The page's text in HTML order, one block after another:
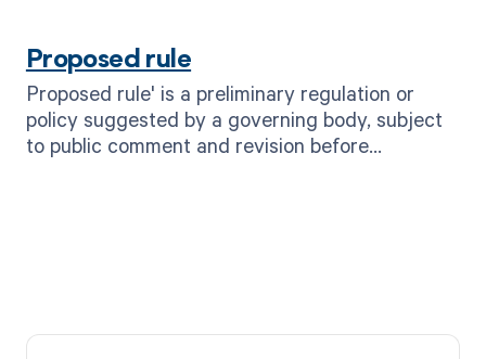
Proposed rule
Proposed rule' is a preliminary regulation or
policy suggested by a governing body, subject
to public comment and revision before